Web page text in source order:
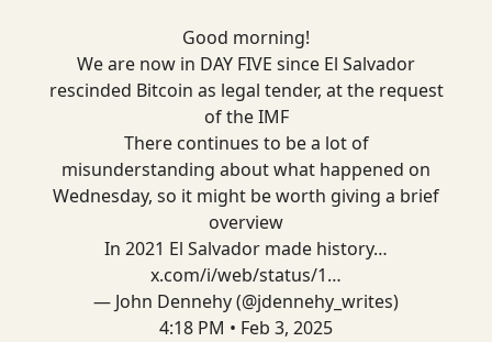
Good morning!
We are now in DAY FIVE since El Salvador
rescinded Bitcoin as legal tender, at the request
of the IMF
There continues to be a lot of
misunderstanding about what happened on
Wednesday, so it might be worth giving a brief
overview
In 2021 El Salvador made history…
x.com/i/web/status/1…
— John Dennehy (@jdennehy_writes)
4:18 PM • Feb 3, 2025